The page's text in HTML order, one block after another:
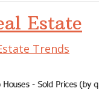
Estate
Trends